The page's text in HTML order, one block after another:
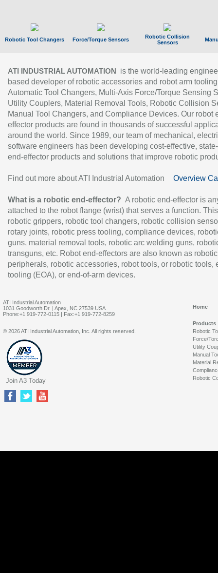
Robotic Tool Changers Force/Torque Sensors
Robotic Collision
Sensors
ATI INDUSTRIAL AUTOMATION
is the world-leading
based developer of robotic accessories and robot arm
Automatic Tool Changers, Multi-Axis Force/Torque Sensing
Utility Couplers, Material Removal Tools, Robotic Collision
Manual Tool Changers, and Compliance Devices. Our robot
effector products are found in thousands of successful
around the world. Since 1989, our team of mechanical,
software engineers has been developing cost-effective,
end-effector products and solutions that improve robotic
Find out more about ATI Industrial Automation Overview
What is a robotic end-effector? A robotic end-effector is
attached to the robot flange (wrist) that serves a function.
robotic grippers, robotic tool changers, robotic collision
rotary joints, robotic press tooling, compliance devices,
guns, material removal tools, robotic arc welding guns,
transguns, etc. Robot end-effectors are also known as robotic
peripherals, robotic accessories, robot tools, or robotic tools,
tooling (EOA), or end-of-arm devices.
ATI Industrial Automation
1031 Goodworth Dr. | Apex, NC 27539 USA
Phone:+1 919-772-0115 | Fax:+1 919-772-8259
Home
Products
Robotic
Force/
Utility
Manual
Material
Robotic
© 2026 ATI Industrial Automation, Inc. All rights reserved.
Join A3 Today